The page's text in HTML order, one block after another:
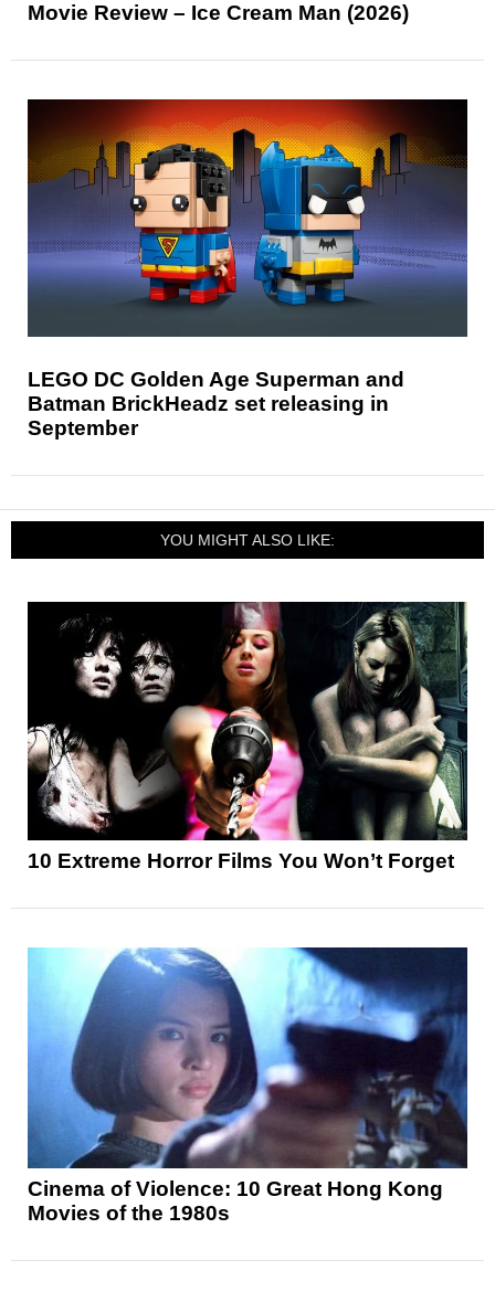
Movie Review – Ice Cream Man (2026)
LEGO DC Golden Age Superman and
Batman BrickHeadz set releasing in
September
YOU MIGHT ALSO LIKE:
10 Extreme Horror Films You Won’t Forget
Cinema of Violence: 10 Great Hong Kong
Movies of the 1980s